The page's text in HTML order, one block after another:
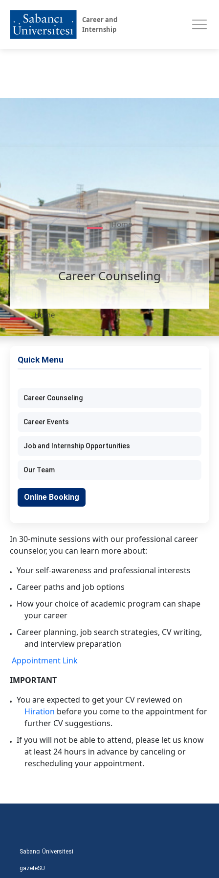
Career and
Internship
Home
Career Counseling
Home
Quick Menu
Career Counseling
Career Events
Job and Internship Opportunities
Our Team
Online Booking
In 30-minute sessions with our professional career
counselor, you can learn more about:
Your self-awareness and professional interests
Career paths and job options
How your choice of academic program can shape
your career
Career planning, job search strategies, CV writing,
and interview preparation
Appointment Link
IMPORTANT
You are expected to get your CV reviewed on
Hiration before you come to the appointment for
further CV suggestions.
If you will not be able to attend, please let us know
at least 24 hours in advance by canceling or
rescheduling your appointment.
Sabancı Üniversitesi
gazeteSU